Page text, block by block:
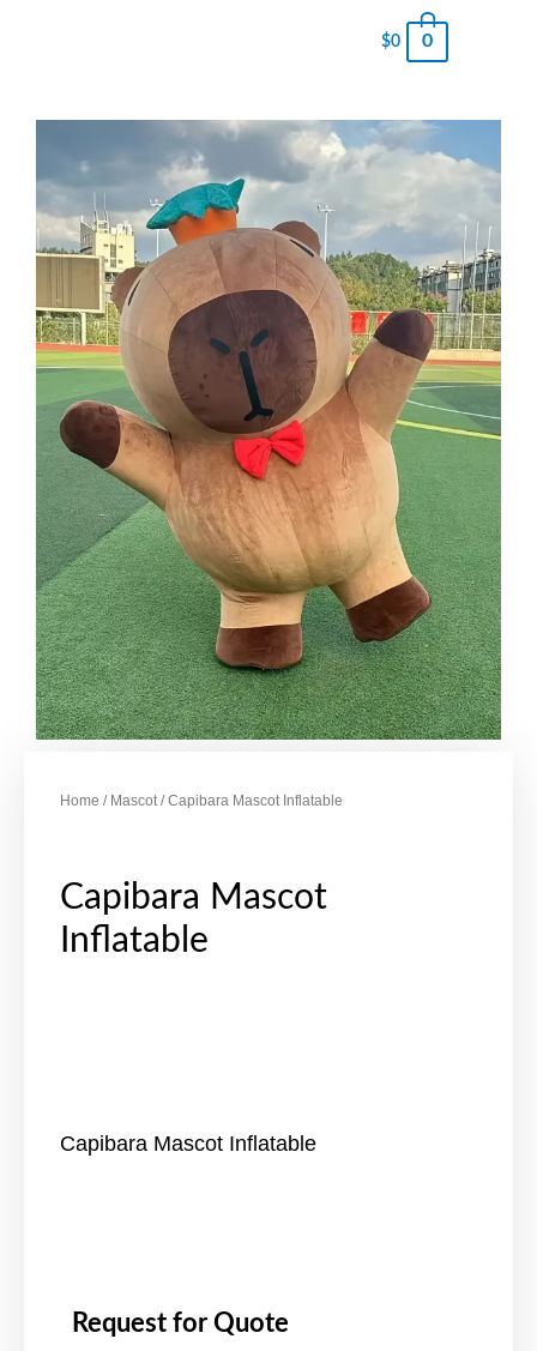
$0 0
Home / Mascot/ Capibara Mascot Inflatable
Capibara Mascot
Inflatable
Capibara Mascot Inflatable
Request for Quote